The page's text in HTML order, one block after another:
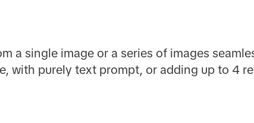
a single image or a series of images
with purely text prompt, or adding up to 4